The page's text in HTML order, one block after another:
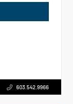
603.542.9966